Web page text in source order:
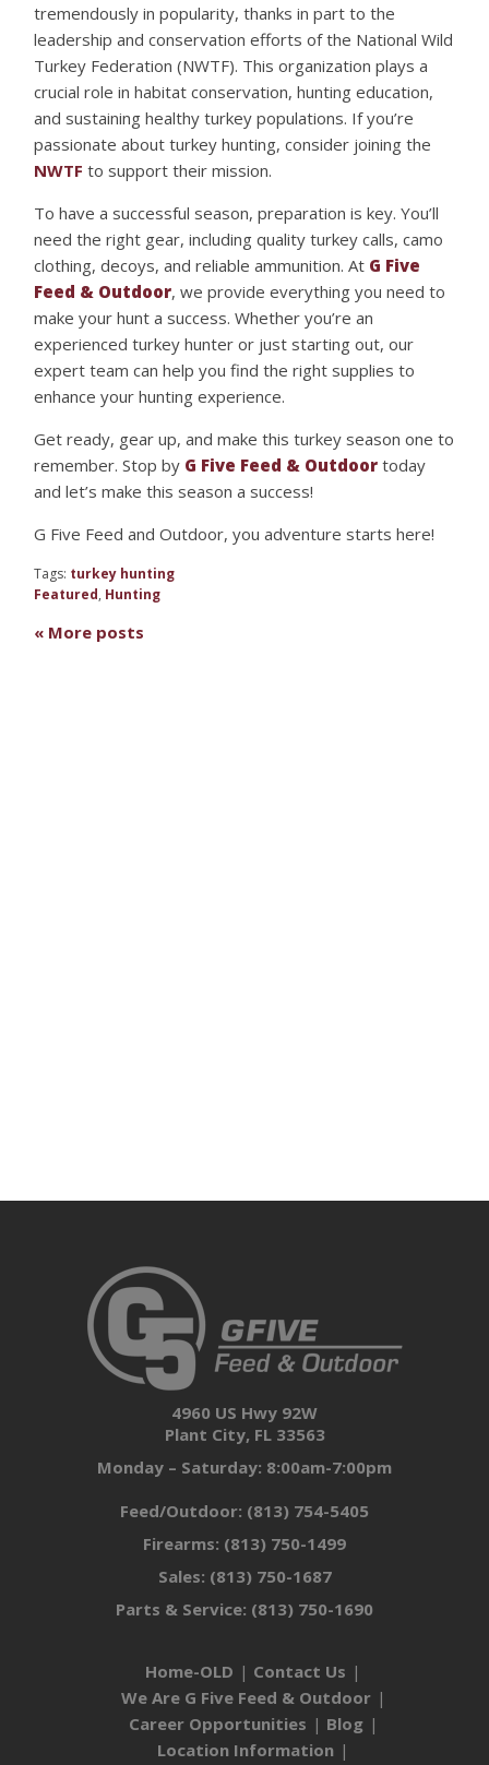
tremendously in popularity, thanks in part to the
leadership and conservation efforts of the National Wild
Turkey Federation (NWTF). This organization plays a
crucial role in habitat conservation, hunting education,
and sustaining healthy turkey populations. If you’re
passionate about turkey hunting, consider joining the
NWTF to support their mission.
To have a successful season, preparation is key. You’ll
need the right gear, including quality turkey calls, camo
clothing, decoys, and reliable ammunition. At G Five
Feed & Outdoor, we provide everything you need to
make your hunt a success. Whether you’re an
experienced turkey hunter or just starting out, our
expert team can help you find the right supplies to
enhance your hunting experience.
Get ready, gear up, and make this turkey season one to
remember. Stop by G Five Feed & Outdoor today
and let’s make this season a success!
G Five Feed and Outdoor, you adventure starts here!
Tags: turkey hunting
Featured, Hunting
« More posts
4960 US Hwy 92W
Plant City, FL 33563
Monday – Saturday: 8:00am-7:00pm
Feed/Outdoor: (813) 754-5405
Firearms: (813) 750-1499
Sales: (813) 750-1687
Parts & Service: (813) 750-1690
Home-OLD
Contact Us
We Are G Five Feed & Outdoor
Career Opportunities
Blog
Location Information